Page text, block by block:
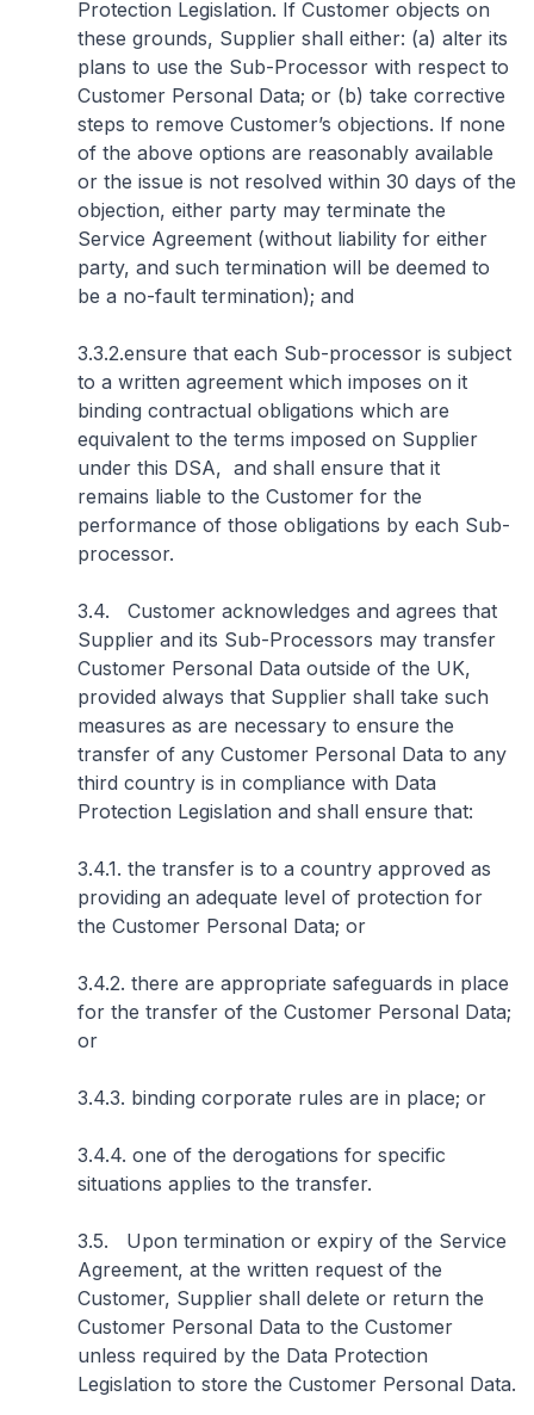
Protection Legislation. If Customer objects on
these grounds, Supplier shall either: (a) alter its
plans to use the Sub-Processor with respect to
Customer Personal Data; or (b) take corrective
steps to remove Customer’s objections. If none
of the above options are reasonably available
or the issue is not resolved within 30 days of the
objection, either party may terminate the
Service Agreement (without liability for either
party, and such termination will be deemed to
be a no-fault termination); and
3.3.2.ensure that each Sub-processor is subject
to a written agreement which imposes on it
binding contractual obligations which are
equivalent to the terms imposed on Supplier
under this DSA, and shall ensure that it
remains liable to the Customer for the
performance of those obligations by each Sub-
processor.
3.4. Customer acknowledges and agrees that
Supplier and its Sub-Processors may transfer
Customer Personal Data outside of the UK,
provided always that Supplier shall take such
measures as are necessary to ensure the
transfer of any Customer Personal Data to any
third country is in compliance with Data
Protection Legislation and shall ensure that:
3.4.1. the transfer is to a country approved as
providing an adequate level of protection for
the Customer Personal Data; or
3.4.2. there are appropriate safeguards in place
for the transfer of the Customer Personal Data;
or
3.4.3. binding corporate rules are in place; or
3.4.4. one of the derogations for specific
situations applies to the transfer.
3.5. Upon termination or expiry of the Service
Agreement, at the written request of the
Customer, Supplier shall delete or return the
Customer Personal Data to the Customer
unless required by the Data Protection
Legislation to store the Customer Personal Data.